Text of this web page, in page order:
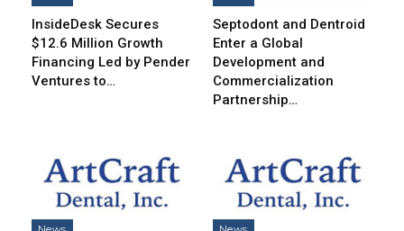
InsideDesk Secures
$12.6 Million Growth
Financing Led by Pender
Ventures to…
Septodont and Dentroid
Enter a Global
Development and
Commercialization
Partnership…